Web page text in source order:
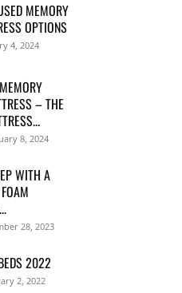
MEMORY
OPTIONS
4, 2024
– THE
8, 2024
WITH A
28, 2023
2022
2, 2022